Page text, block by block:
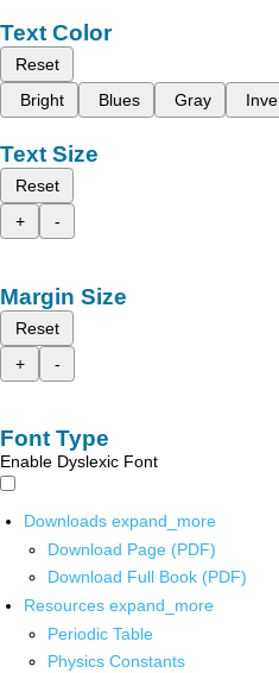
Text Color
Reset
Bright
Blues Gray
Text Size
Reset
+
-
Margin Size
Reset
+
-
Font Type
Enable Dyslexic Font
Downloads expand_more
Download Page (PDF)
Download Full Book (PDF)
Resources expand_more
Periodic Table
Physics Constants